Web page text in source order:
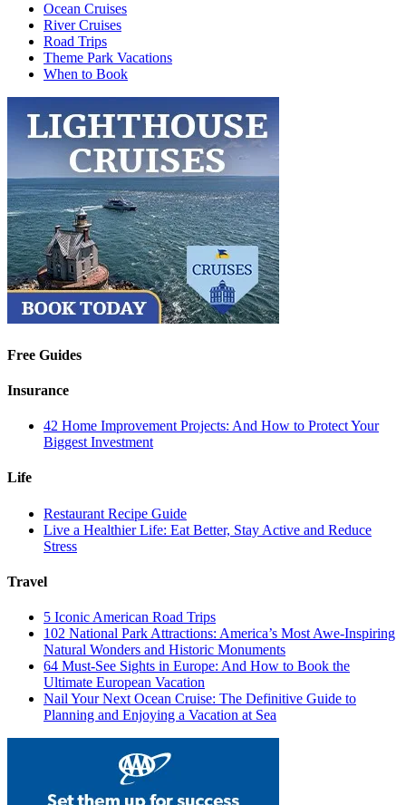
Ocean Cruises
River Cruises
Road Trips
Theme Park Vacations
When to Book
Free Guides
Insurance
42 Home Improvement Projects: And How to Protect Your
Biggest Investment
Life
Restaurant Recipe Guide
Live a Healthier Life: Eat Better, Stay Active and Reduce
Stress
Travel
5 Iconic American Road Trips
102 National Park Attractions: America’s Most Awe-Inspiring
Natural Wonders and Historic Monuments
64 Must-See Sights in Europe: And How to Book the
Ultimate European Vacation
Nail Your Next Ocean Cruise: The Definitive Guide to
Planning and Enjoying a Vacation at Sea